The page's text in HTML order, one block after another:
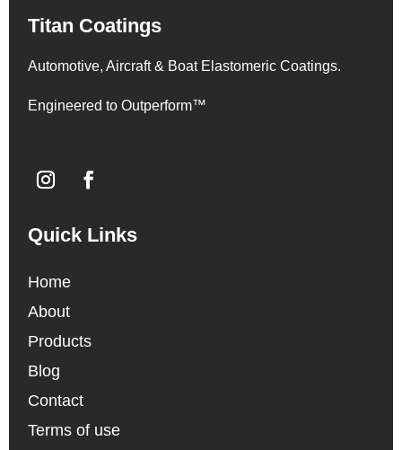
Titan Coatings
Automotive, Aircraft & Boat Elastomeric Coatings.
Engineered to Outperform™
Quick Links
Home
About
Products
Blog
Contact
Terms of use